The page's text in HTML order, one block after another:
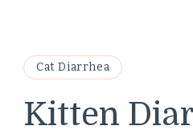
Cat Diarrhea
Kitten